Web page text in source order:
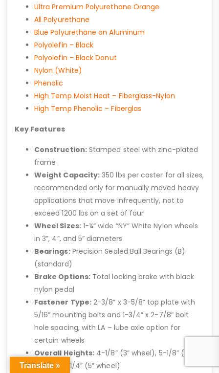
Ultra Premium Polyurethane Orange
All Polyurethane
Blue Polyurethane on Aluminum
Polyolefin – Black
Polyolefin – Black Donut
Nylon (White)
Phenolic
High Temp Moist Heat – Fiberglass-Nylon
High Temp Phenolic – Fiberglas
Key Features
Construction:Stamped steel with zinc-plated
frame
Weight Capacity: 350 lbs per caster for all sizes,
recommended only for manually moved heavy
applications that move infrequently, not to
exceed 1200 lbs on a set of four
Wheel Sizes:1-¼” wide “NY” White Nylon wheels
in 3”, 4”, and 5” diameters
Bearings:Precision Sealed Ball Bearings (B)
(standard)
Brake Options:Total locking brake with black
nylon pedal
Fastener Type:2-3/8” x 3-5/8” top plate with
5/16” mounting bolts and 1-3/4” x 2-7/8” bolt
hole spacing, with LA – lube axle option for
certain wheels
Overall Heights: 4-1/8” (3” wheel), 5-1/8” (4”
wheel), 6-1/4” (5” wheel)
Translate »